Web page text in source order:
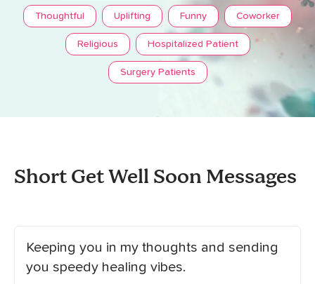
Thoughtful Uplifting Funny Coworker
Religious Hospitalized Patient
Surgery Patients
Short Get Well Soon Messages
Keeping you in my thoughts and sending
you speedy healing vibes.